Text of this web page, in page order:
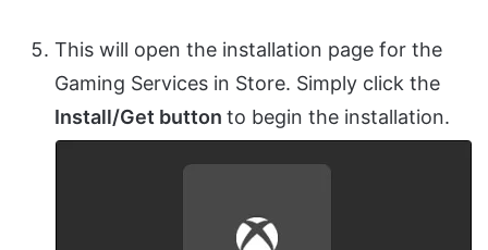
This will open the installation page for the
Gaming Services in Store. Simply click the
Install/Get button to begin the installation.